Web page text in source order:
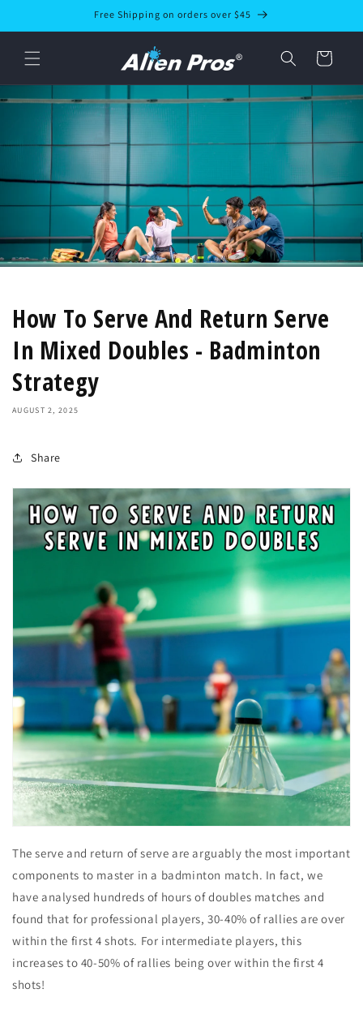
Free Shipping on orders over $45
Cart
How To Serve And Return Serve
In Mixed Doubles - Badminton
Strategy
AUGUST 2, 2025
Share
The serve and return of serve are arguably the most important
components to master in a badminton match. In fact, we
have analysed hundreds of hours of doubles matches and
found that for professional players, 30-40% of rallies are over
within the first 4 shots. For intermediate players, this
increases to 40-50% of rallies being over within the first 4
shots!